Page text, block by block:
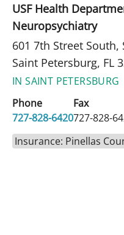
USF Health
Neuropsychiatry
601 7th Street South,
Saint Petersburg, FL
IN SAINT PETERSBURG
Phone
727-828-6420
Fax
727-828-
Insurance: Pinellas